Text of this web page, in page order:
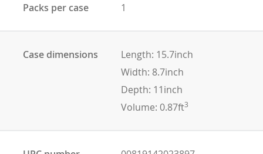
Packs per case 1
Case dimensions
Length: 15.7inch
Width: 8.7inch
Depth: 11inch
Volume: 0.87ft3